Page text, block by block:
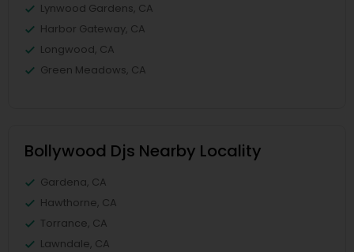
Lynwood Gardens, CA
Harbor Gateway, CA
Longwood, CA
Green Meadows, CA
Bollywood Djs Nearby Locality
Gardena, CA
Hawthorne, CA
Torrance, CA
Lawndale, CA